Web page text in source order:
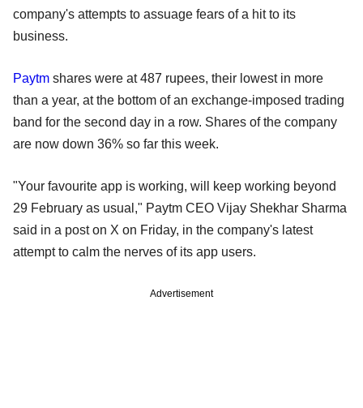
company's attempts to assuage fears of a hit to its
business.
Paytm shares were at 487 rupees, their lowest in more
than a year, at the bottom of an exchange-imposed trading
band for the second day in a row. Shares of the company
are now down 36% so far this week.
"Your favourite app is working, will keep working beyond
29 February as usual," Paytm CEO Vijay Shekhar Sharma
said in a post on X on Friday, in the company's latest
attempt to calm the nerves of its app users.
Advertisement